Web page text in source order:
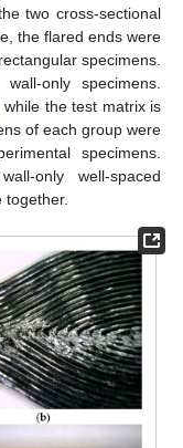
two cross-sectional
the flared ends were
specimens.
only specimens.
while the test matrix is
of each group were
specimens.
only well-spaced